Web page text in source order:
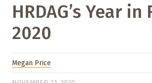
HRDAG’s Year in
2020
Megan Price